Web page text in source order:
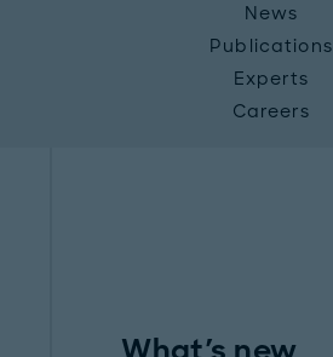
News
Publications
Experts
Careers